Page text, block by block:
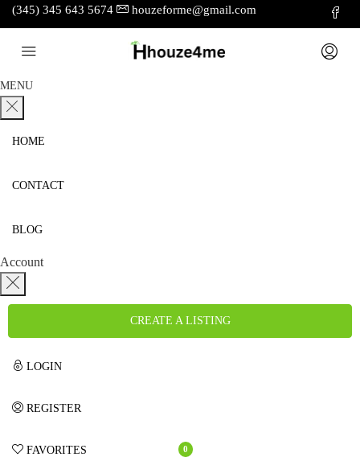
(345) 345 643 5674 houzeforme@gmail.com
MENU
HOME
CONTACT
BLOG
Account
CREATE A LISTING
LOGIN
REGISTER
FAVORITES 0